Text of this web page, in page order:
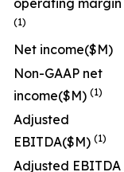
operating margin
(1)
Net income($M)
Non-GAAP net
income($M) (1)
Adjusted
EBITDA($M) (1)
Adjusted EBITDA